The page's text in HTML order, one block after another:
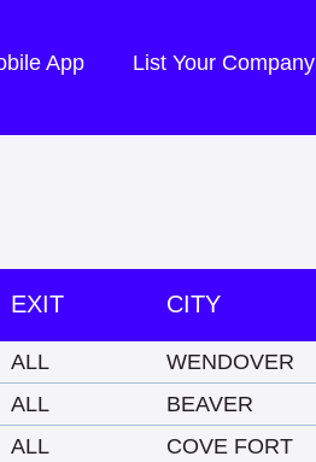
App List Your Company
EXIT CITY
ALL WENDOVER
ALL BEAVER
ALL COVE FORT